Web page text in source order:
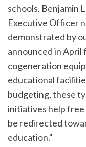
schools. Benjamin
Executive Officer
demonstrated by
announced in April
cogeneration
educational
budgeting, these
initiatives help free
be redirected
education."